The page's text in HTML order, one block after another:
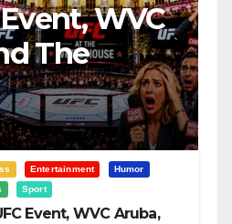
WVC
The
Entertainment
Humor
Sport
Event, WVC Aruba,